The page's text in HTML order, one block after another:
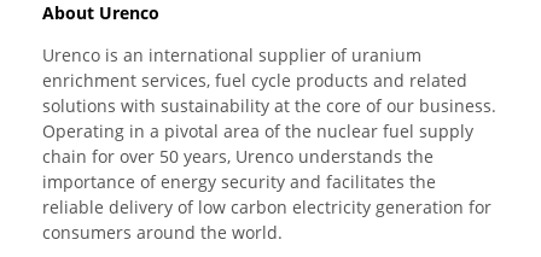
About Urenco
Urenco is an international supplier of uranium
enrichment services, fuel cycle products and related
solutions with sustainability at the core of our business.
Operating in a pivotal area of the nuclear fuel supply
chain for over 50 years, Urenco understands the
importance of energy security and facilitates the
reliable delivery of low carbon electricity generation for
consumers around the world.